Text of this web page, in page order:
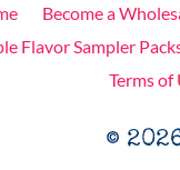
Become a
Flavor Sampler
Terms of
©